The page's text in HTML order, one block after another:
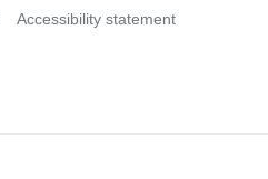
Accessibility statement